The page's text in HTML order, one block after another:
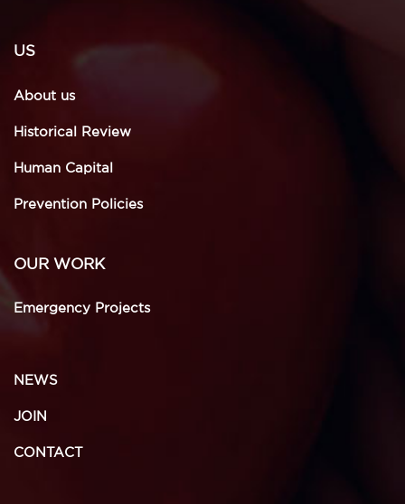
US
About us
Historical Review
Human Capital
Prevention Policies
OUR WORK
Emergency Projects
NEWS
JOIN
CONTACT